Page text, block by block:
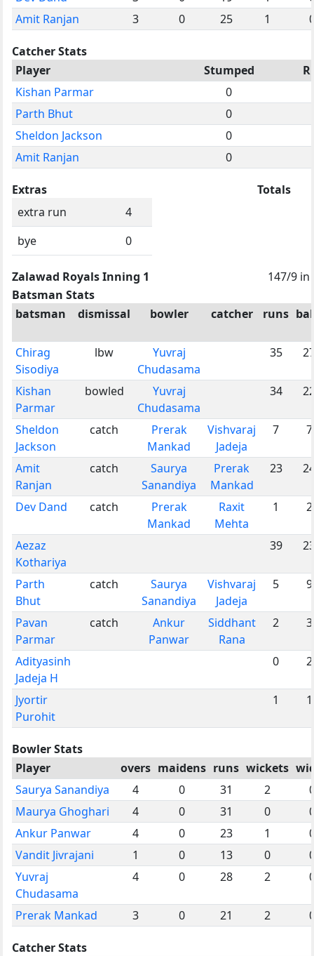
Amit Ranjan
3 0 25 1
Catcher Stats
Player
Stumped
Kishan Parmar
0
Parth Bhut
0
Sheldon Jackson
0
Amit Ranjan
0
Extras
extra run
4
bye
0
Totals
Zalawad Royals Inning 1
147/9 in
Batsman Stats
batsman
dismissal bowler catcher runs
Chirag
Sisodiya
lbw
Yuvraj
Chudasama
35
Kishan
Parmar
bowled
Yuvraj
Chudasama
34
Sheldon
Jackson
catch
Prerak
Mankad
Vishvaraj
Jadeja
7 7
Amit
Ranjan
catch
Saurya
Sanandiya
Prerak
Mankad
23
Dev Dand catch
Prerak
Mankad
Raxit
Mehta
1 2
Aezaz
Kothariya
39
Parth
Bhut
catch
Saurya
Sanandiya
Vishvaraj
Jadeja
5 9
Pavan
Parmar
catch
Ankur
Panwar
Siddhant
Rana
2 3
Adityasinh
Jadeja H
0 2
Jyortir
Purohit
1 1
Bowler Stats
Player
overs maidens runs wickets
Saurya Sanandiya
4 0 31 2
Maurya Ghoghari
4 0 31 0
Ankur Panwar
4 0 23 1
Vandit Jivrajani
1 0 13 0
Yuvraj
Chudasama
4 0 28 2
Prerak Mankad 3 0 21 2
Catcher Stats